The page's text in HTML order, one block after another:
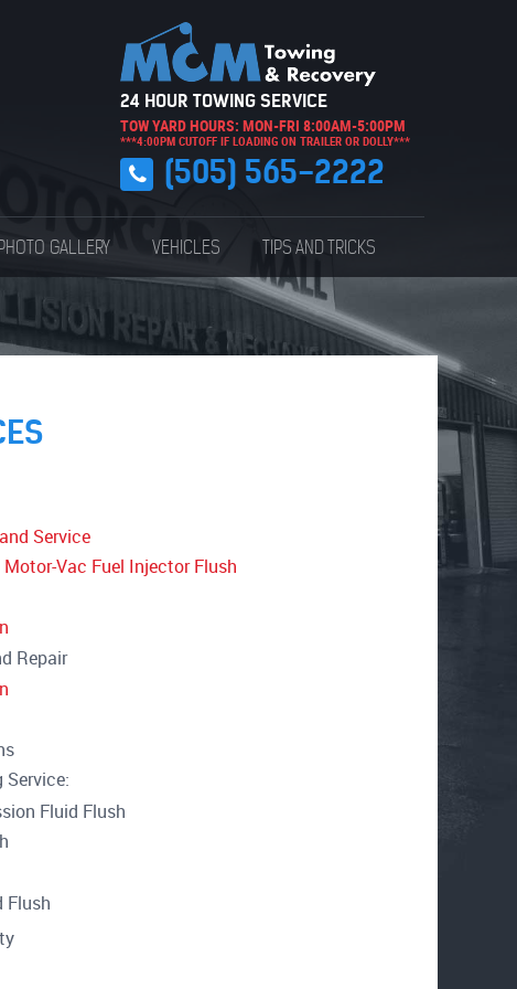
24 HOUR TOWING SERVICE
TOW YARD HOURS: MON-FRI 8:00AM-5:00PM
***4:00PM CUTOFF IF LOADING ON TRAILER OR DOLLY***
(505) 565-2222
GALLERY VEHICLES TIPS AND TRICKS
Service
Vac Fuel Injector Flush
Repair
Service:
Fluid Flush
Flush